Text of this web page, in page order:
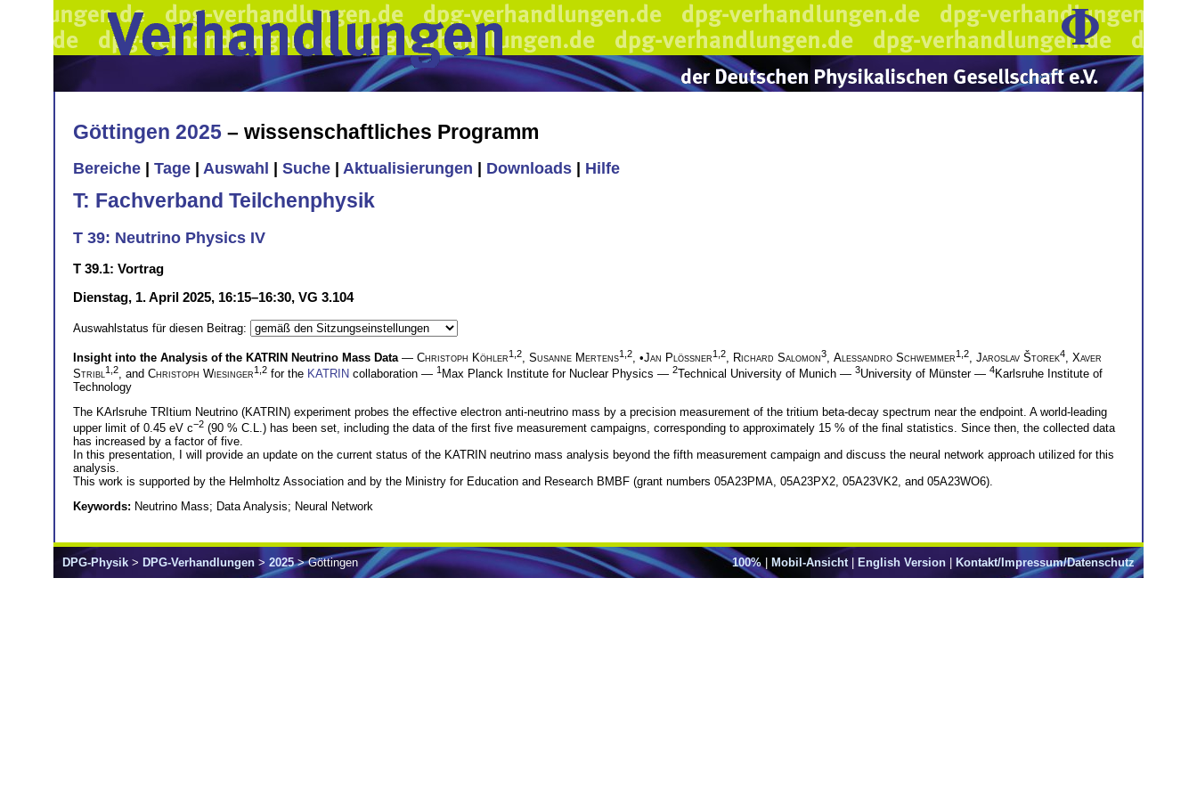
Göttingen 2025 – wissenschaftliches Programm
Bereiche Tage Auswahl Suche Aktualisierungen Downloads Hilfe
T: Fachverband Teilchenphysik
T 39: Neutrino Physics IV
T 39.1: Vortrag
Dienstag, 1. April 2025, 16:15–16:30, VG 3.104
Auswahlstatus für diesen Beitrag:
Insight into the Analysis of the KATRIN Neutrino Mass Data — Christoph Köhler1,2 Susanne Mertens1,2 , •Jan Plößner1,2 Richard Salomon3 Alessandro Schwemmer1,2 Jaroslav Štorek4
Xaver
Stribl1,2, and Christoph Wiesinger1,2 for the KATRIN collaboration — 1 Max Planck Institute for Nuclear Physics — 2Technical University of Munich — 3University of Münster — 4Karlsruhe Institute of
Technology
The KArlsruhe TRItium Neutrino (KATRIN) experiment probes the effective electron anti-neutrino mass by a precision measurement of the tritium beta-decay spectrum near the endpoint. A world-leading
upper limit of 0.45 eV c−2 (90 % C.L.) has been set, including the data of the first five measurement campaigns, corresponding to approximately 15 % of the final statistics. Since then, the collected data
has increased by a factor of five.
In this presentation, I will provide an update on the current status of the KATRIN neutrino mass analysis beyond the fifth measurement campaign and discuss the neural network approach utilized for this
analysis.
This work is supported by the Helmholtz Association and by the Ministry for Education and Research BMBF (grant numbers 05A23PMA, 05A23PX2, 05A23VK2, and 05A23WO6).
Keywords: Neutrino Mass; Data Analysis; Neural Network
100%| Mobil-Ansicht | English Version | Kontakt/Impressum/Datenschutz
DPG-Physik > DPG-Verhandlungen > 2025> Göttingen